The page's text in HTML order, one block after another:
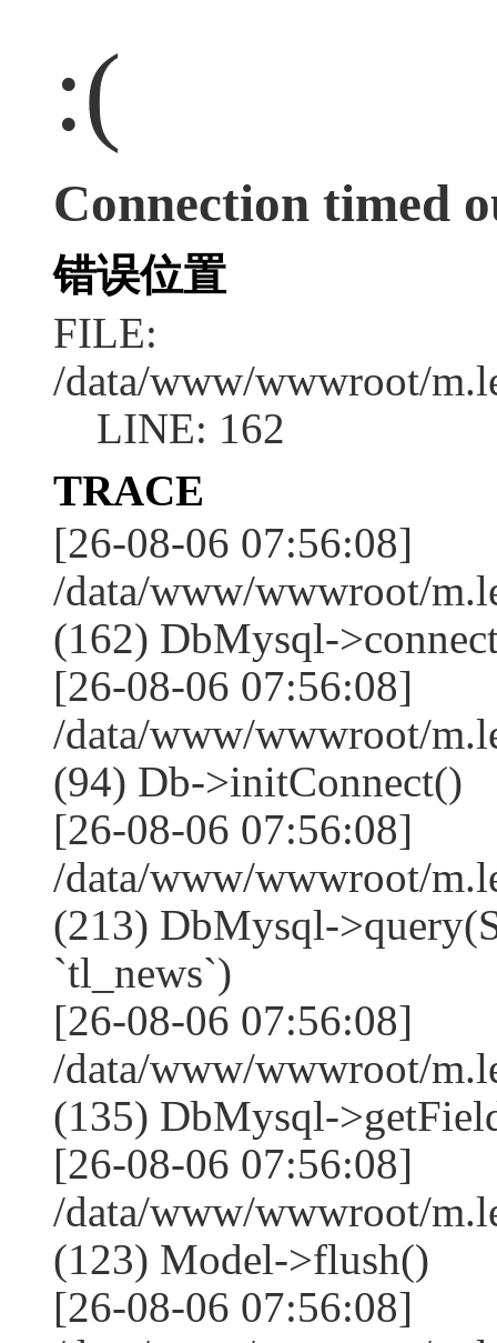
:(
Connection timed
错误位置
FILE:
/data/www/wwwroot/
LINE: 162
TRACE
[26-08-06 07:56:08]
/data/www/wwwroot/
(162) DbMysql-
[26-08-06 07:56:08]
/data/www/wwwroot/
(94) Db->initConnect()
[26-08-06 07:56:08]
/data/www/wwwroot/
(213) DbMysql-
`tl_news`)
[26-08-06 07:56:08]
/data/www/wwwroot/
(135) DbMysql-
[26-08-06 07:56:08]
/data/www/wwwroot/
(123) Model->flush()
[26-08-06 07:56:08]